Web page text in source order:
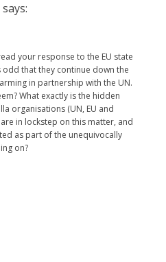
says:
your response to the EU state
that they continue down the
in partnership with the UN.
What exactly is the hidden
organisations (UN, EU and
in lockstep on this matter, and
as part of the unequivocally
on?